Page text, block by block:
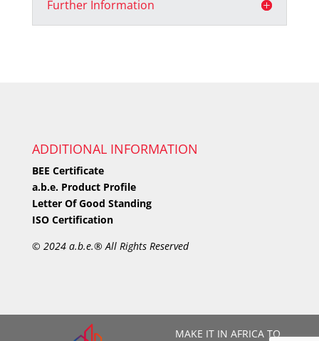
Further Information
ADDITIONAL INFORMATION
BEE Certificate
a.b.e. Product Profile
Letter Of Good Standing
ISO Certification
© 2024 a.b.e.® All Rights Reserved
MAKE IT IN AFRICA TO